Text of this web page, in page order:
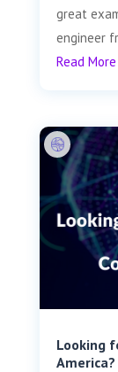
great
engineer
Read More
Looking